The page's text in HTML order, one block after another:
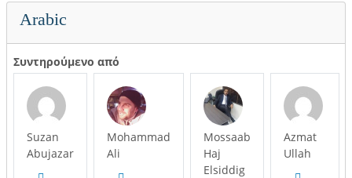
Arabic
Συντηρούμενο από
Suzan
Abujazar
Mohammad
Ali
Mossaab
Haj
Elsiddig
Azmat
Ullah